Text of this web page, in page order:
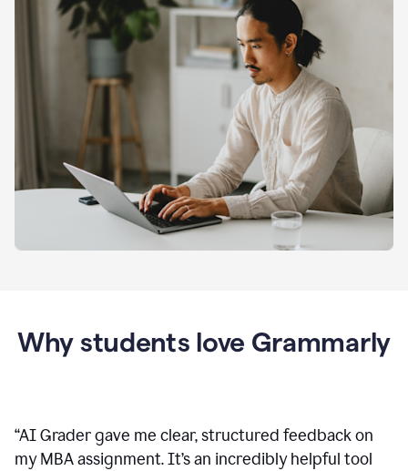
Why students love Grammarly
“AI Grader gave me clear, structured feedback on
my MBA assignment. It’s an incredibly helpful tool